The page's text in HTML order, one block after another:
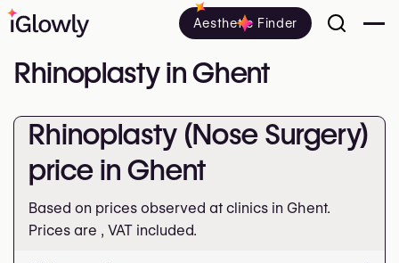
Aesthetic Finder
Rhinoplasty in Ghent
Rhinoplasty (Nose Surgery)
price in Ghent
Based on prices observed at clinics in Ghent.
Prices are , VAT included.